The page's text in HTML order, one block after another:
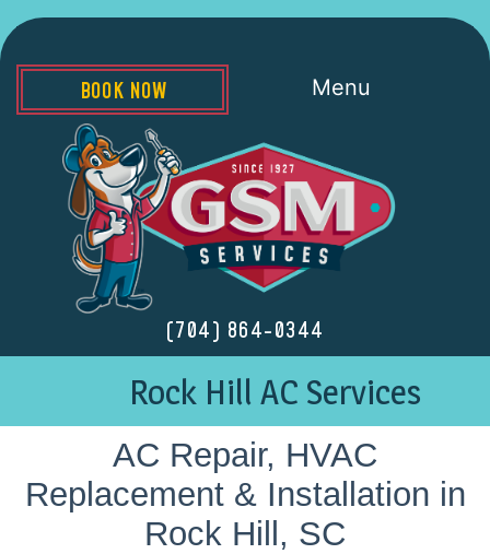
(704) 864-0344
Menu
BOOK NOW
Rock Hill AC Services
AC Repair, HVAC
Replacement & Installation in
Rock Hill, SC